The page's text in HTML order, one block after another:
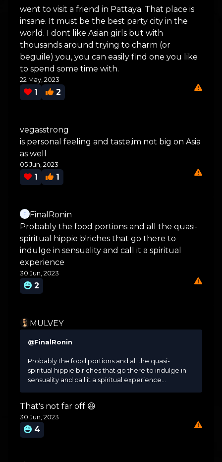
went to visit a friend in Pattaya. That place is
insane. It must be the best party city in the
world. I dont like Asian girls but with
thousands around trying to charm (or
beguile) you, you can easily find one you like
to spend some time with.
22 May, 2023
1 2
vegasstrong
is personal feeling and taste,im not big on Asia
as well
05 Jun, 2023
1 1
FinalRonin
Probably the food portions and all the quasi-
spiritual hippie b!riches that go there to
indulge in sensuality and call it a spiritual
experience
30 Jun, 2023
2
MULVEY
@FinalRonin
Probably the food portions and all the quasi-
spiritual hippie b!riches that go there to indulge in
sensuality and call it a spiritual experience...
That's not far off 😆
30 Jun, 2023
4